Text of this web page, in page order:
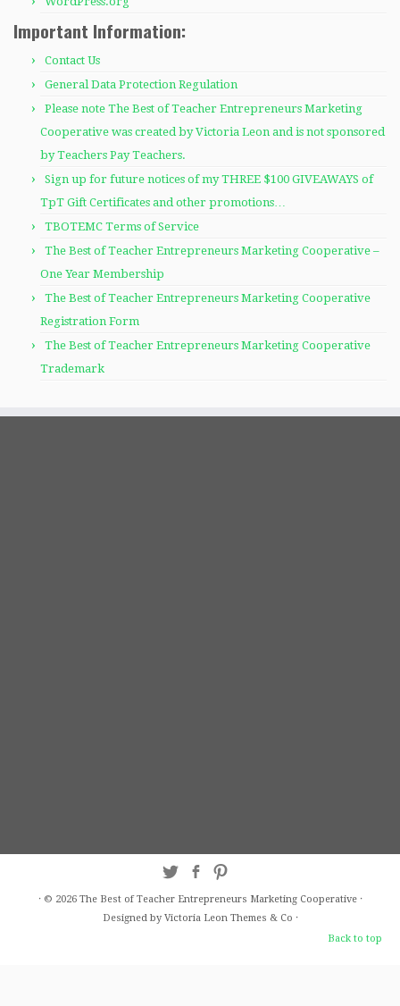
Important Information:
Contact Us
General Data Protection Regulation
Please note The Best of Teacher Entrepreneurs Marketing
Cooperative was created by Victoria Leon and is not sponsored
by Teachers Pay Teachers.
Sign up for future notices of my THREE $100 GIVEAWAYS of
TpT Gift Certificates and other promotions…
TBOTEMC Terms of Service
The Best of Teacher Entrepreneurs Marketing Cooperative –
One Year Membership
The Best of Teacher Entrepreneurs Marketing Cooperative
Registration Form
The Best of Teacher Entrepreneurs Marketing Cooperative
Trademark
· © 2026 The Best of Teacher Entrepreneurs Marketing Cooperative·
Designed by Victoria Leon Themes & Co ·
Back to top